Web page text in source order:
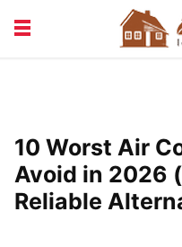
VACATION &
10 Worst Air
Avoid in 2026
Reliable